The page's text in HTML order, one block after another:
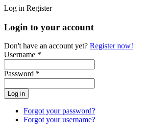
Log in Register
Login to your account
Don't have an account yet? Register now!
Username *
Password *
Forgot your password?
Forgot your username?